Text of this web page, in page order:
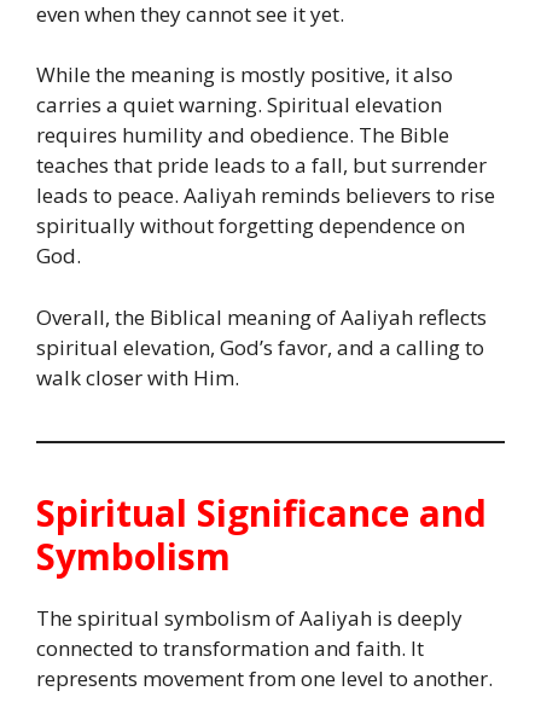
even when they cannot see it yet.
While the meaning is mostly positive, it also
carries a quiet warning. Spiritual elevation
requires humility and obedience. The Bible
teaches that pride leads to a fall, but surrender
leads to peace. Aaliyah reminds believers to rise
spiritually without forgetting dependence on
God.
Overall, the Biblical meaning of Aaliyah reflects
spiritual elevation, God’s favor, and a calling to
walk closer with Him.
Spiritual Significance and
Symbolism
The spiritual symbolism of Aaliyah is deeply
connected to transformation and faith. It
represents movement from one level to another.